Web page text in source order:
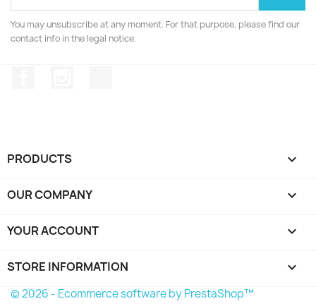
You may unsubscribe at any moment. For that purpose, please find our
contact info in the legal notice.
PRODUCTS 
OUR COMPANY 
YOUR ACCOUNT 
STORE INFORMATION keyboard_arrow_down
© 2026 - Ecommerce software by PrestaShop™